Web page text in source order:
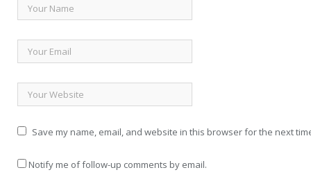
Save my name, email, and website in this browser for the next
Notify me of follow-up comments by email.